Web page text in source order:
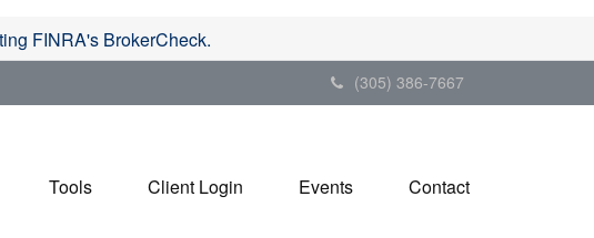
FINRA's BrokerCheck.
(305) 386-7667
Tools Client Login Events Contact